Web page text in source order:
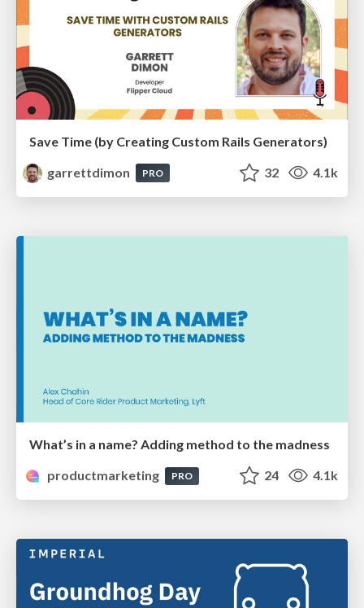
Save Time (by Creating Custom Rails Generators)
garrettdimon
PRO 32 4.1k
What’s in a name? Adding method to the madness
productmarketing
PRO 24 4.1k